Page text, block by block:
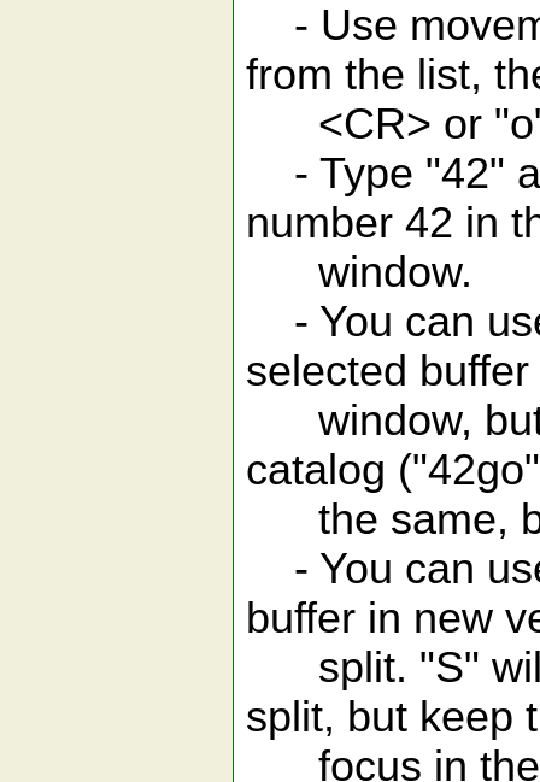
- Use
from the list,
<CR> or "o"
- Type "42"
number 42 in
window.
- You can
selected
window, but
catalog
the same,
- You can
buffer in new
split. "S" will
split, but keep
focus in the